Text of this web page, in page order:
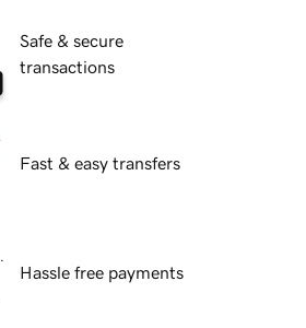
Safe & secure
transactions
Fast & easy transfers
Hassle free payments